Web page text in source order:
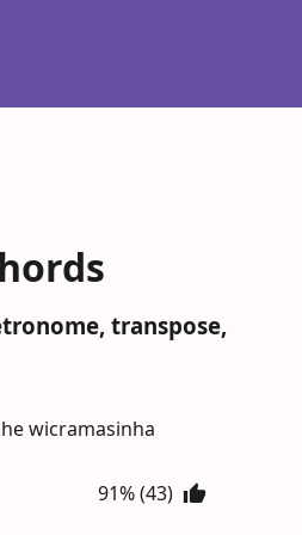
transpose,
wicramasinha
91% (43)